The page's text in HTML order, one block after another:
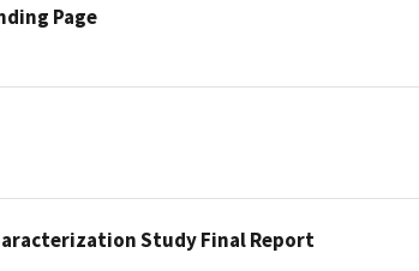
Page
Study Final Report